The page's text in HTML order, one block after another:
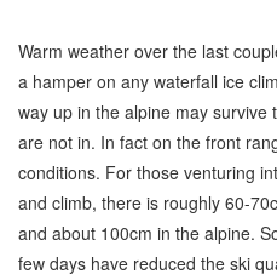
Warm weather over the last
a hamper on any waterfall ice
way up in the alpine may
are not in. In fact on the front
conditions. For those venturing
and climb, there is roughly 60-
and about 100cm in the alpine.
few days have reduced the ski